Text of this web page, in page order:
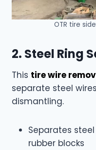
OTR tire
2. Steel Ring
This tire wire
separate steel
dismantling.
Separates
rubber blocks